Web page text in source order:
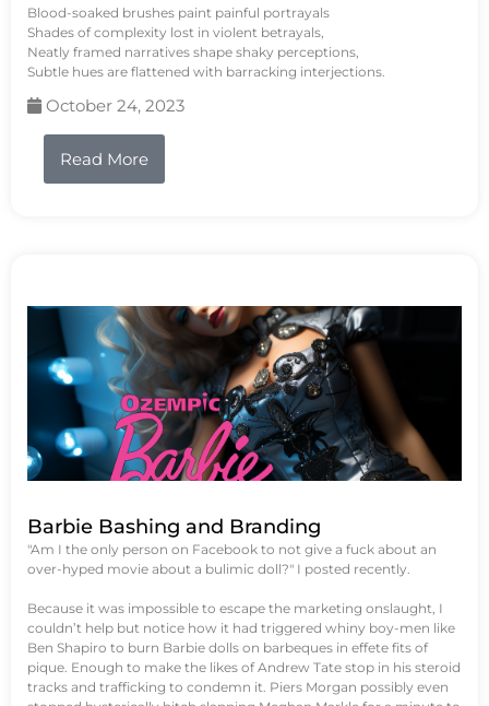
Blood-soaked brushes paint painful portrayals
Shades of complexity lost in violent betrayals,
Neatly framed narratives shape shaky perceptions,
Subtle hues are flattened with barracking interjections.
October 24, 2023
Read More
Barbie Bashing and Branding
"Am I the only person on Facebook to not give a fuck about an
over-hyped movie about a bulimic doll?" I posted recently.
Because it was impossible to escape the marketing onslaught, I
couldn’t help but notice how it had triggered whiny boy-men like
Ben Shapiro to burn Barbie dolls on barbeques in effete fits of
pique. Enough to make the likes of Andrew Tate stop in his steroid
tracks and trafficking to condemn it. Piers Morgan possibly even